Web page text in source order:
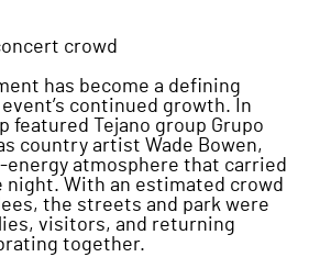
has become a defining
continued growth. In
featured Tejano group Grupo
country artist Wade Bowen,
energy atmosphere that carried
With an estimated crowd
the streets and park were
visitors, and returning
together.